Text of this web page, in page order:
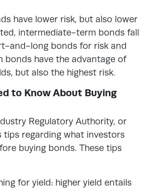
have lower risk, but also lower
intermediate-term bonds fall
and-long bonds for risk and
bonds have the advantage of
but also the highest risk.
to Know About Buying
Regulatory Authority, or
tips regarding what investors
buying bonds. These tips
for yield: higher yield entails